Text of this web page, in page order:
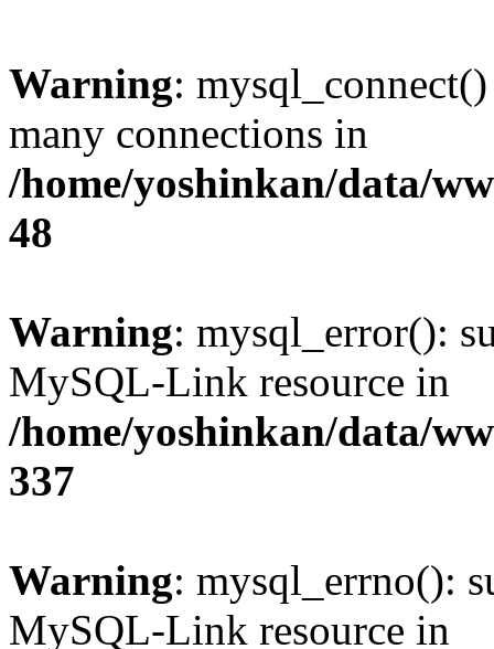
Warning:
many connections in
/home/yoshinkan/data/
48
Warning: mysql_error():
MySQL-Link resource in
/home/yoshinkan/data/
337
Warning: mysql_errno():
MySQL-Link resource in